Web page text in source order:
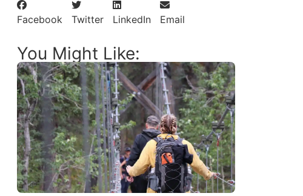
Facebook Twitter LinkedIn Email
You Might Like: